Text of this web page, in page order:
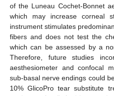
of the Luneau Cochet-Bonnet
which may increase corneal
instrument stimulates
fibers and does not test the
which can be assessed by a
Therefore, future studies
aesthesiometer and confocal
sub-basal nerve endings could
10% GlicoPro tear substitute